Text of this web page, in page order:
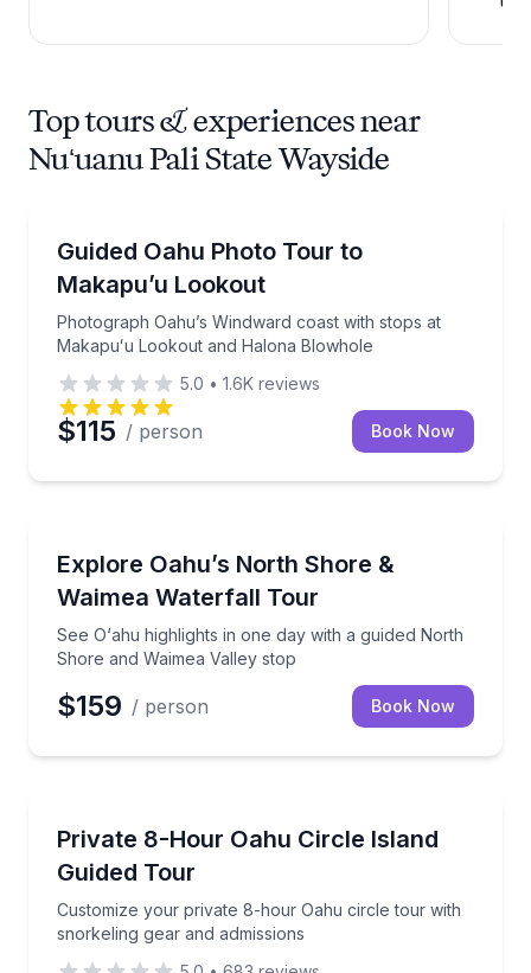
Top tours & experiences near
Nuʻuanu Pali State Wayside
Guided Oahu Photo Tour to
Makapu’u Lookout
Photograph Oahu’s Windward coast with stops at
Makapuʻu Lookout and Halona Blowhole
Photograph Oahu’s Windward coast with stops at
5.0 • 1.6K reviews
$115 / person Book Now
Explore Oahu’s North Shore &
Waimea Waterfall Tour
See O‘ahu highlights in one day with a guided North
Shore and Waimea Valley stop
See O‘ahu highlights in one day with a guided
$159 / person Book Now
Private 8-Hour Oahu Circle Island
Guided Tour
Customize your private 8-hour Oahu circle tour with
snorkeling gear and admissions
Customize your private 8-hour Oahu circle tour